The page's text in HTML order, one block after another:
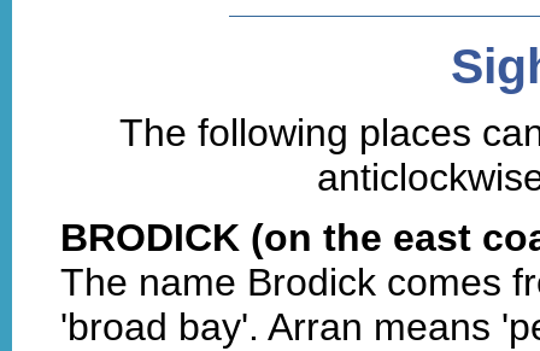
The following places
BRODICK (on the east
The name Brodick comes
'broad bay'. Arran means